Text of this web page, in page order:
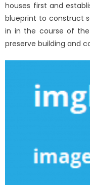
houses first and
blueprint to construct
in in the course of
preserve building and